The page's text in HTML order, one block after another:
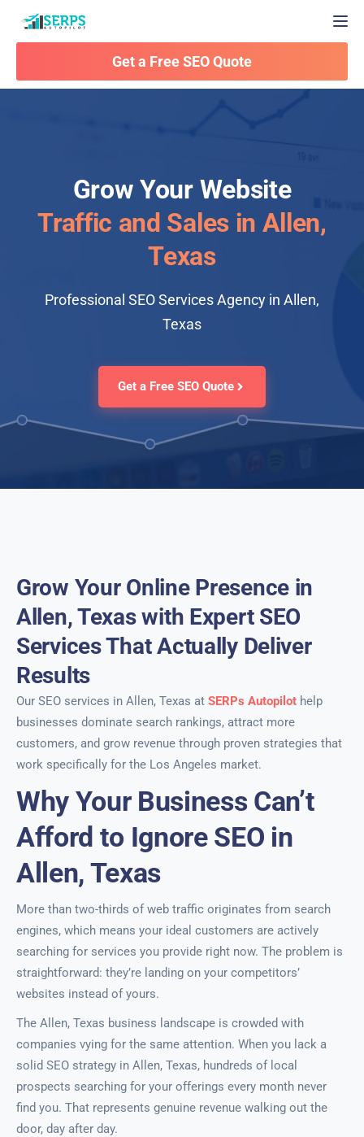
Get a Free SEO Quote
Grow Your Website
Traffic and Sales in Allen,
Texas
Professional SEO Services Agency in Allen,
Texas
Get a Free SEO Quote
Grow Your Online Presence in
Allen, Texas with Expert SEO
Services That Actually Deliver
Results
Our SEO services in Allen, Texas at SERPs Autopilot help
businesses dominate search rankings, attract more
customers, and grow revenue through proven strategies that
work specifically for the Los Angeles market.
Why Your Business Can’t
Afford to Ignore SEO in
Allen, Texas
More than two-thirds of web traffic originates from search
engines, which means your ideal customers are actively
searching for services you provide right now. The problem is
straightforward: they’re landing on your competitors’
websites instead of yours.
The Allen, Texas business landscape is crowded with
companies vying for the same attention. When you lack a
solid SEO strategy in Allen, Texas, hundreds of local
prospects searching for your offerings every month never
find you. That represents genuine revenue walking out the
door, day after day.